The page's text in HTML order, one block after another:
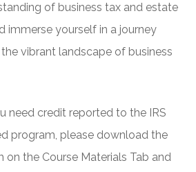
of business tax and estate
immerse yourself in a journey
vibrant landscape of business
need credit reported to the IRS
program, please download the
on the Course Materials Tab and